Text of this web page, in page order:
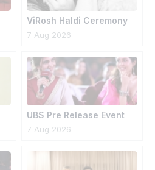
ViRosh Haldi Ceremony
7 Aug 2026
UBS Pre Release Event
7 Aug 2026